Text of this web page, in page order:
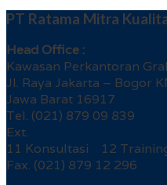
PT Ratama Mitra
Head Office :
Kawasan Perkantoran
Jl. Raya Jakarta – Bogor
Jawa Barat 16917
Tel. (021) 879 09 839
Ext.
11 Konsultasi 12
Fax. (021) 879 12 296